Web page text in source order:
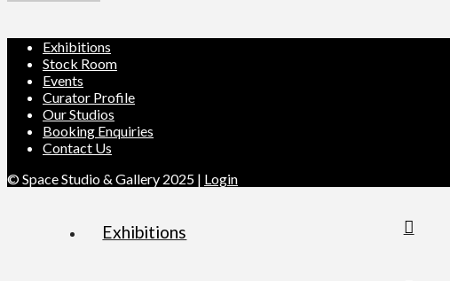
Exhibitions
Stock Room
Events
Curator Profile
Our Studios
Booking Enquiries
Contact Us
© Space Studio & Gallery 2025 | Login
Exhibitions